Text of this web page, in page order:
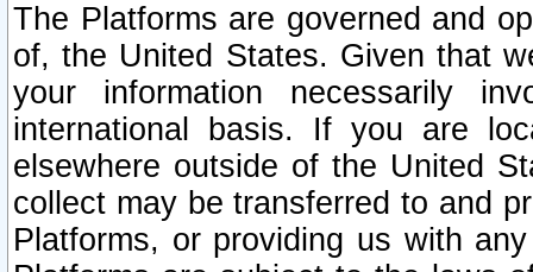
The Platforms are governed and
of, the United States. Given that
your information necessarily
international basis. If you are
elsewhere outside of the United
collect may be transferred to and
Platforms, or providing us with